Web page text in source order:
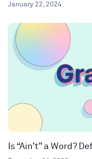
January 22, 2024
Is “Ain’t” a Word?